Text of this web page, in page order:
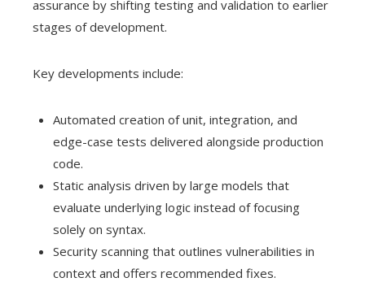
assurance by shifting testing and validation to earlier
stages of development.
Key developments include:
Automated creation of unit, integration, and
edge-case tests delivered alongside production
code.
Static analysis driven by large models that
evaluate underlying logic instead of focusing
solely on syntax.
Security scanning that outlines vulnerabilities in
context and offers recommended fixes.